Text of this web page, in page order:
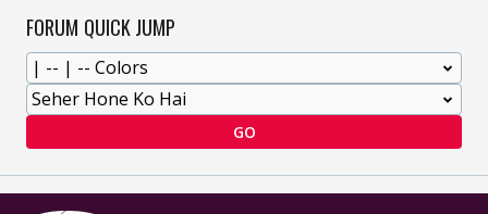
FORUM QUICK JUMP
GO